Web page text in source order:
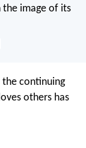
the image of its
the continuing
others has